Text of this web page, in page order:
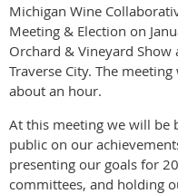
Michigan Wine
Meeting & Election on
Orchard & Vineyard Show
Traverse City. The
about an hour.
At this meeting we will be
public on our
presenting our goals for
committees, and holding